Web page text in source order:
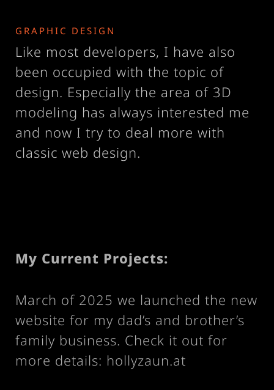
GRAPHIC DESIGN
Like most developers, I have also
been occupied with the topic of
design. Especially the area of 3D
modeling has always interested me
and now I try to deal more with
classic web design.
My Current Projects:
March of 2025 we launched the new
website for my dad’s and brother’s
family business. Check it out for
more details: hollyzaun.at